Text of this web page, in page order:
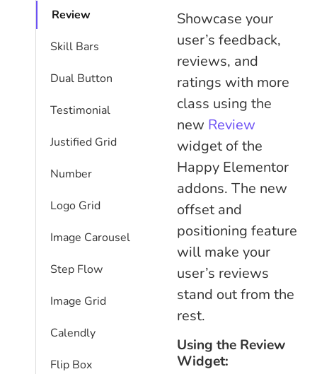
Review
Skill Bars
Dual Button
Testimonial
Justified Grid
Number
Logo Grid
Image Carousel
Step Flow
Image Grid
Calendly
Flip Box
Showcase your
user’s feedback,
reviews, and
ratings with more
class using the
new Review
widget of the
Happy Elementor
addons. The new
offset and
positioning feature
will make your
user’s reviews
stand out from the
rest.
Using the Review
Widget: